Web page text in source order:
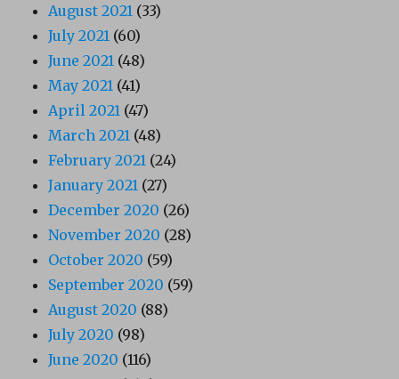
August 2021 (33)
July 2021 (60)
June 2021 (48)
May 2021 (41)
April 2021 (47)
March 2021 (48)
February 2021 (24)
January 2021 (27)
December 2020 (26)
November 2020 (28)
October 2020 (59)
September 2020 (59)
August 2020 (88)
July 2020 (98)
June 2020 (116)